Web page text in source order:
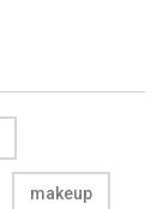
makeup